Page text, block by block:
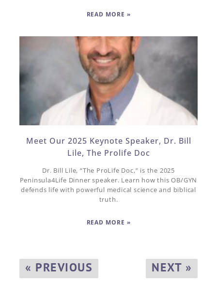
READ MORE »
Meet Our 2025 Keynote Speaker, Dr. Bill
Lile, The Prolife Doc
Dr. Bill Lile, “The ProLife Doc,” is the 2025
Peninsula4Life Dinner speaker. Learn how this OB/GYN
defends life with powerful medical science and biblical
truth.
READ MORE »
« PREVIOUS NEXT »